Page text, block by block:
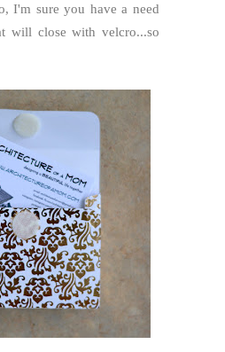
I'm sure you have a need
will close with velcro...so